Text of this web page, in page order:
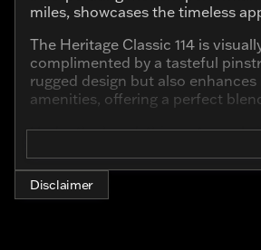
miles, showcases the timeless
The Heritage Classic 114 is
complimented by a tasteful
rugged design but also
amenities, offering a perfect
Under the hood, this motorcycle
providing a hearty and
design and capabilities ensure
or exploring open highways.
Disclaimer